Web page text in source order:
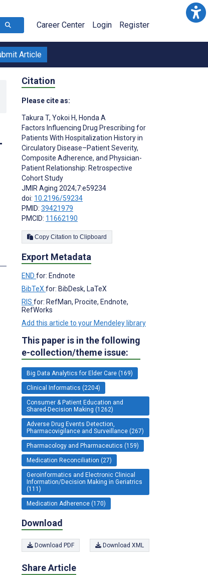
Career Center Login Register
Article
Citation
Please cite as:
Takura T, Yokoi H, Honda A
Factors Influencing Drug Prescribing for
Patients With Hospitalization History in
Circulatory Disease–Patient Severity,
Composite Adherence, and Physician-
Patient Relationship: Retrospective
Cohort Study
JMIR Aging 2024;7:e59234
doi: 10.2196/59234
PMID: 39421979
PMCID: 11662190
Copy Citation to Clipboard
Export Metadata
END for: Endnote
BibTeX for: BibDesk, LaTeX
RIS for: RefMan, Procite, Endnote,
RefWorks
Add this article to your Mendeley library
This paper is in the following
e-collection/theme issue:
Big Data Analytics for Elder Care (169)
Clinical Informatics (2204)
Consumer & Patient Education and
Shared-Decision Making (1262)
Adverse Drug Events Detection,
Pharmacovigilance and Surveillance (267)
Pharmacology and Pharmaceutics (159)
Medication Reconciliation (27)
Geroinformatics and Electronic Clinical
Information/Decision Making in Geriatrics
(111)
Medication Adherence (170)
Download
Download PDF Download XML
Share Article